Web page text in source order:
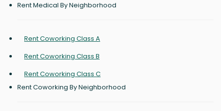
Rent Medical By Neighborhood
Rent Coworking Class A
Rent Coworking Class B
Rent Coworking Class C
Rent Coworking By Neighborhood